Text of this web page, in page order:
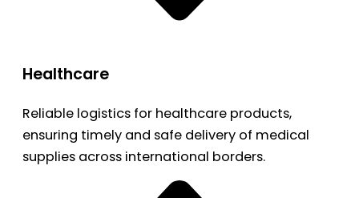
Healthcare
Reliable logistics for healthcare products,
ensuring timely and safe delivery of medical
supplies across international borders.